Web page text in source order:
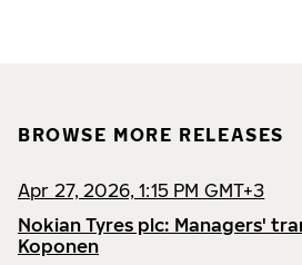
BROWSE MORE RELEASES
Apr 27, 2026, 1:15 PM GMT+3
Nokian Tyres plc: Managers'
Koponen